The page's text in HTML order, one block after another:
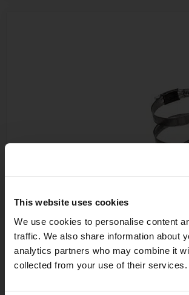
This website uses cookies
We use cookies to personalise content
traffic. We also share information about
analytics partners who may combine it
collected from your use of their services.